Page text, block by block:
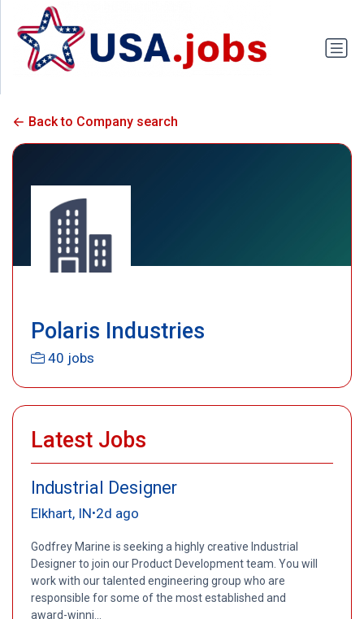
Back to Company search
Polaris Industries
40 jobs
Latest Jobs
Industrial Designer
Elkhart, IN•2d ago
Godfrey Marine is seeking a highly creative Industrial
Designer to join our Product Development team. You will
work with our talented engineering group who are
responsible for some of the most established and
award-winni...